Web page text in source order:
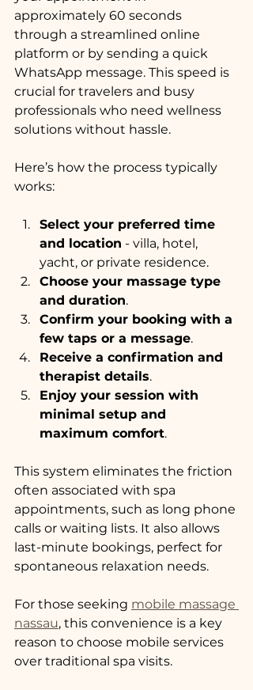
approximately 60 seconds
through a streamlined online
platform or by sending a quick
WhatsApp message. This speed is
crucial for travelers and busy
professionals who need wellness
solutions without hassle.
Here’s how the process typically
works:
Select your preferred time
and location - villa, hotel,
yacht, or private residence.
Choose your massage type
and duration.
Confirm your booking with a
few taps or a message.
Receive a confirmation and
therapist details.
Enjoy your session with
minimal setup and
maximum comfort.
This system eliminates the friction
often associated with spa
appointments, such as long phone
calls or waiting lists. It also allows
last-minute bookings, perfect for
spontaneous relaxation needs.
For those seeking mobile massage
nassau, this convenience is a key
reason to choose mobile services
over traditional spa visits.